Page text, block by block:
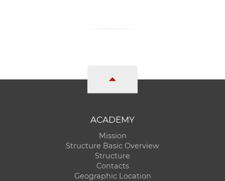
ACADEMY
Mission
Structure Basic Overview
Structure
Contacts
Geographic Location